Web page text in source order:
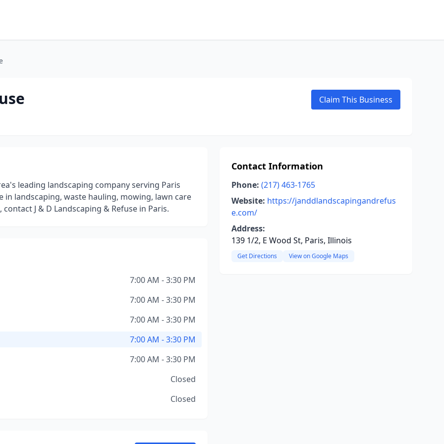
Claim This Business
leading landscaping company serving Paris
in landscaping, waste hauling, mowing, lawn care
J & D Landscaping & Refuse in Paris.
7:00 AM - 3:30 PM
7:00 AM - 3:30 PM
7:00 AM - 3:30 PM
7:00 AM - 3:30 PM
7:00 AM - 3:30 PM
Closed
Closed
Contact Information
Phone: (217) 463-1765
Website: https://janddlandscapingandrefus
e.com/
Address:
139 1/2, E Wood St, Paris, Illinois
Get Directions View on Google Maps